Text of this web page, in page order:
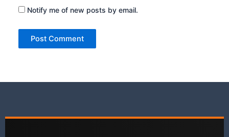
Notify me of new posts by email.